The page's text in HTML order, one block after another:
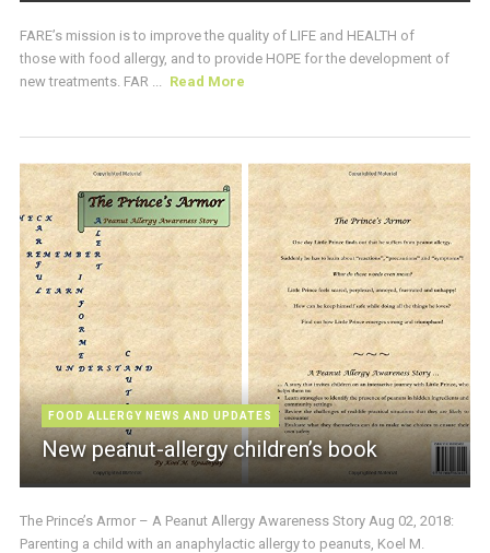
FARE’s mission is to improve the quality of LIFE and HEALTH of
those with food allergy, and to provide HOPE for the development of
new treatments. FAR ... Read More
FOOD ALLERGY NEWS AND UPDATES
New peanut-allergy children’s book
The Prince’s Armor – A Peanut Allergy Awareness Story Aug 02, 2018:
Parenting a child with an anaphylactic allergy to peanuts, Koel M.